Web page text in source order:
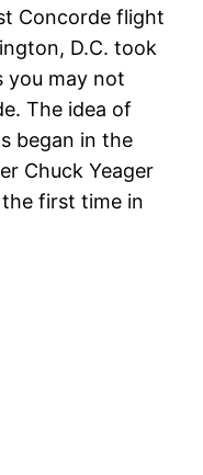
Concorde flight
D.C. took
you may not
The idea of
began in the
Chuck Yeager
first time in